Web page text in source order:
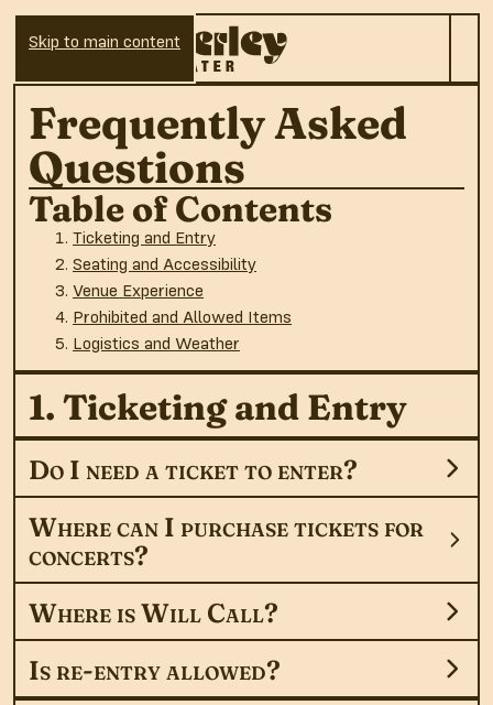
Skip to main content
Frequently Asked
Questions
Table of Contents
Ticketing and Entry
Seating and Accessibility
Venue Experience
Prohibited and Allowed Items
Logistics and Weather
1. Ticketing and Entry
Do I need a ticket to enter?
Where can I purchase tickets for
concerts?
Where is Will Call?
Is re-entry allowed?